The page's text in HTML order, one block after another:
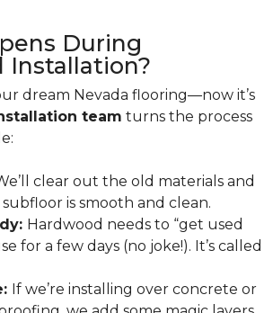
During
Installation?
dream Nevada flooring—now it’s
team turns the process
clear out the old materials and
is smooth and clean.
Hardwood needs to “get used
for a few days (no joke!). It’s called
If we’re installing over concrete or